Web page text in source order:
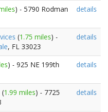
) - 5790 Rodman
details
(1.75 miles) -
, FL 33023
details
) - 925 NE 199th
details
(1.99 miles) - 7725
details